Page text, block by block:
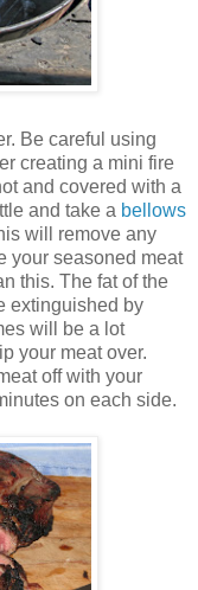
Be careful using
creating a mini fire
and covered with a
and take a bellows
will remove any
your seasoned meat
this. The fat of the
extinguished by
will be a lot
your meat over.
off with your
on each side.